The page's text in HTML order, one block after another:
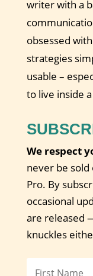
writer with a
obsessed
strategies
usable –
to live inside
We respect
never be sold
Pro. By
occasional
are released
knuckles